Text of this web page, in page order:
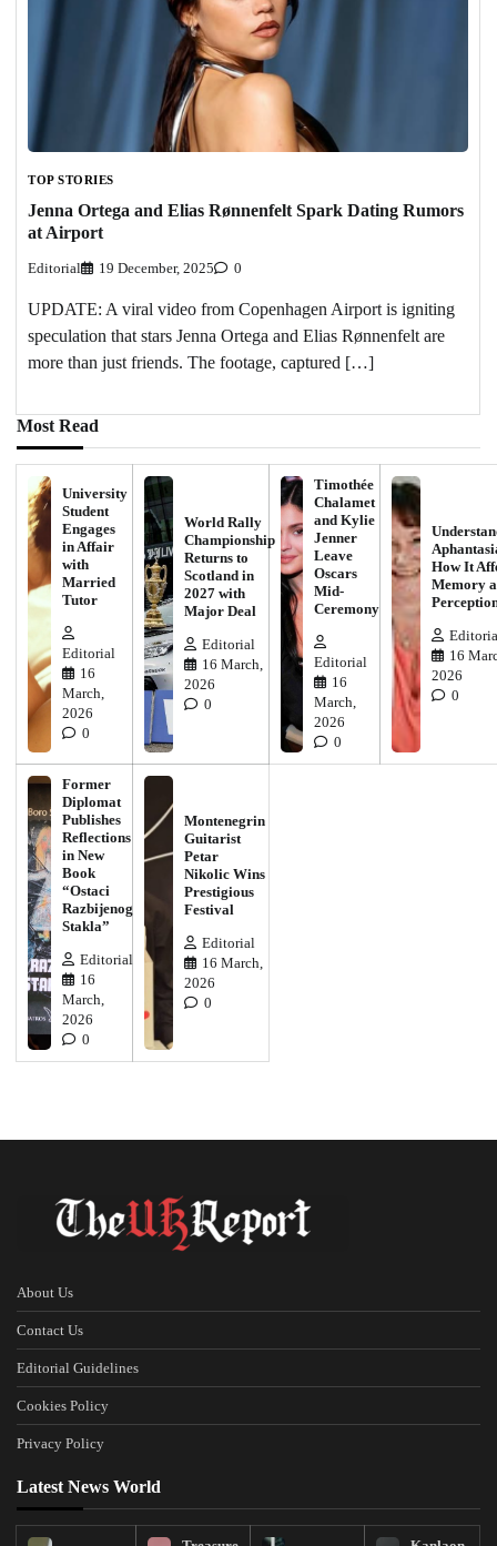
TOP STORIES
Jenna Ortega and Elias Rønnenfelt Spark Dating Rumors
at Airport
Editorial 19 December, 2025 0
UPDATE: A viral video from Copenhagen Airport is igniting
speculation that stars Jenna Ortega and Elias Rønnenfelt are
more than just friends. The footage, captured […]
Most Read
University
Student
Engages
in Affair
with
Married
Tutor
Editorial
16
March,
2026
0
World Rally
Championship
Returns to
Scotland in
2027 with
Major Deal
Editorial
16 March,
2026
0
Timothée
Chalamet
and Kylie
Jenner
Leave
Oscars
Mid-
Ceremony
Editorial
16
March,
2026
0
How It
Memory
16
2026
0
Former
Diplomat
Publishes
Reflections
in New
Book
“Ostaci
Razbijenog
Stakla”
Editorial
16
March,
2026
0
Montenegrin
Guitarist
Petar
Nikolic Wins
Prestigious
Festival
Editorial
16 March,
2026
0
About Us
Contact Us
Editorial Guidelines
Cookies Policy
Privacy Policy
Latest News World